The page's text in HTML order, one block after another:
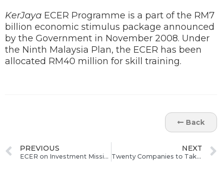
KerJaya ECER Programme is a part of the RM7
billion economic stimulus package announced
by the Government in November 2008. Under
the Ninth Malaysia Plan, the ECER has been
allocated RM40 million for skill training.
Back
PREVIOUS
ECER on Investment Mission to Attract Middle East Investors
NEXT
Twenty Companies to Take Part in ECERDC Job Fair